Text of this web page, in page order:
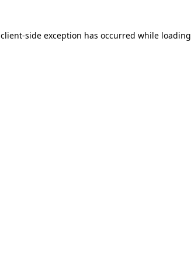
client-side exception has occurred while loading